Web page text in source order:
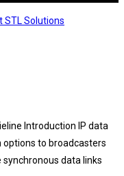
Introduction IP data
to broadcasters
data links